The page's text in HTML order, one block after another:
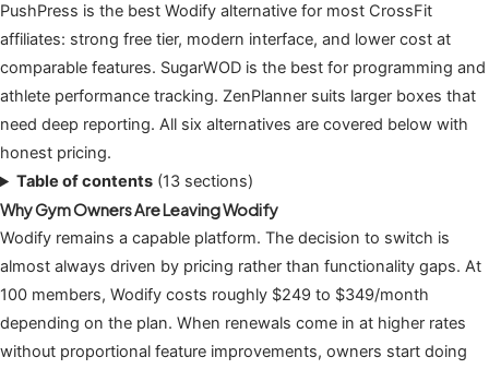
PushPress is the best Wodify alternative for most CrossFit
affiliates: strong free tier, modern interface, and lower cost at
comparable features. SugarWOD is the best for programming and
athlete performance tracking. ZenPlanner suits larger boxes that
need deep reporting. All six alternatives are covered below with
honest pricing.
Table of contents (13 sections)
Why Gym Owners Are Leaving Wodify
Wodify remains a capable platform. The decision to switch is
almost always driven by pricing rather than functionality gaps. At
100 members, Wodify costs roughly $249 to $349/month
depending on the plan. When renewals come in at higher rates
without proportional feature improvements, owners start doing